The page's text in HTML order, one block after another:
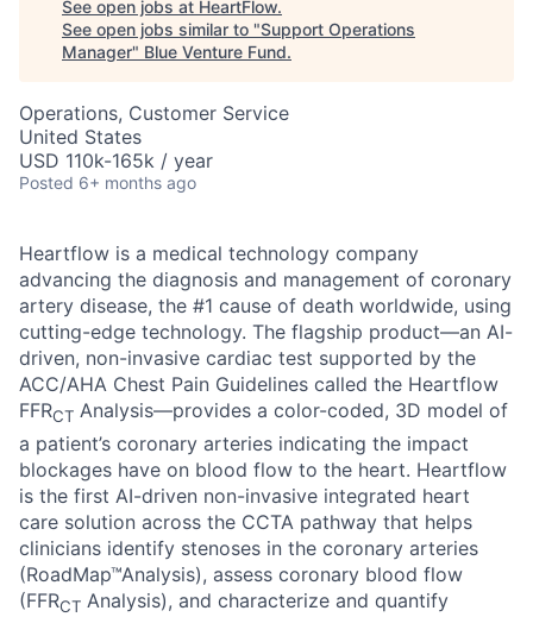
See open jobs at HeartFlow.
See open jobs similar to "Support Operations
Manager" Blue Venture Fund.
Operations, Customer Service
United States
USD 110k-165k / year
Posted 6+ months ago
Heartflow is a medical technology company
advancing the diagnosis and management of coronary
artery disease, the #1 cause of death worldwide, using
cutting-edge technology. The flagship product—an AI-
driven, non-invasive cardiac test supported by the
ACC/AHA Chest Pain Guidelines called the Heartflow
FFRCT Analysis—provides a color-coded, 3D model of
a patient’s coronary arteries indicating the impact
blockages have on blood flow to the heart. Heartflow
is the first AI-driven non-invasive integrated heart
care solution across the CCTA pathway that helps
clinicians identify stenoses in the coronary arteries
(RoadMap™Analysis), assess coronary blood flow
(FFRCT Analysis), and characterize and quantify